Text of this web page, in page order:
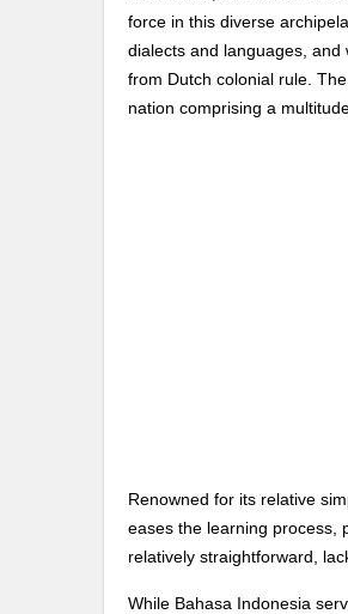
force in this diverse
dialects and languages,
from Dutch colonial rule.
nation comprising a
Renowned for its relative
eases the learning process,
relatively straightforward,
While Bahasa Indonesia